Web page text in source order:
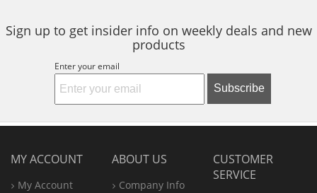
Sign up to get insider info on weekly deals and new
products
Enter your email
Subscribe
MY ACCOUNT
My Account
ABOUT US
Company Info
CUSTOMER
SERVICE